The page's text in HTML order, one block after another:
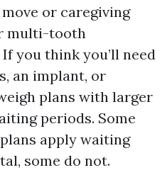
or caregiving
multi-tooth
you think you’ll need
an implant, or
plans with larger
periods. Some
apply waiting
some do not.